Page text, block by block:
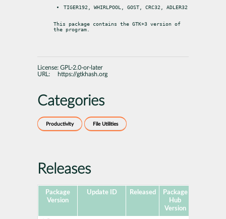
TIGER192, WHIRLPOOL, GOST, CRC32, ADLER32
This package contains the GTK+3 version of
the program.
License: GPL-2.0-or-later
URL:
https://gtkhash.org
Categories
Productivity File Utilities
Releases
Package
Version
Update ID Released
Package
Hub
Version